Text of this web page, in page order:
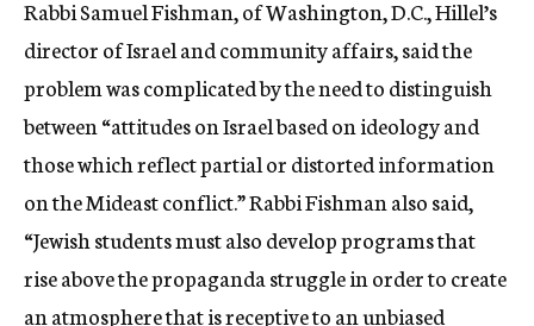
Rabbi Samuel Fishman, of Washington, D.C., Hillel’s
director of Israel and community affairs, said the
problem was complicated by the need to distinguish
between “attitudes on Israel based on ideology and
those which reflect partial or distorted information
on the Mideast conflict.” Rabbi Fishman also said,
“Jewish students must also develop programs that
rise above the propaganda struggle in order to create
an atmosphere that is receptive to an unbiased